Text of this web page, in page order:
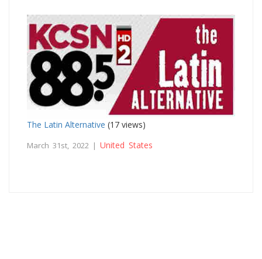
The Latin Alternative (17 views)
March 31st, 2022 | United States